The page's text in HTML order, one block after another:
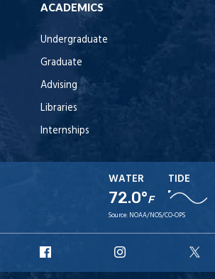
ACADEMICS
Undergraduate
Graduate
Advising
Libraries
Internships
WATER
72.0°F
TIDE
Source: NOAA/NOS/CO-OPS